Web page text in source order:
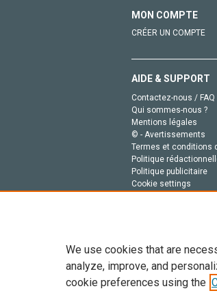
MON COMPTE
CRÉER UN COMPTE
AIDE & SUPPORT
Contactez-nous / FAQ
Qui sommes-nous ?
Mentions légales
© - Avertissements
Termes et conditions
Politique
Politique publicitaire
Cookie settings
Tout le contenu de ce
de données, a la
We use cookies that are
analyze, improve, and
cookie preferences using the